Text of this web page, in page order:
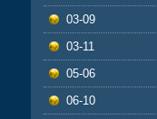
03-09
03-11
05-06
06-10